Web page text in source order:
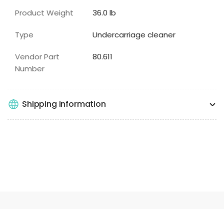
Product Weight 36.0 lb
Type Undercarriage cleaner
Vendor Part
Number
80.611
Shipping information